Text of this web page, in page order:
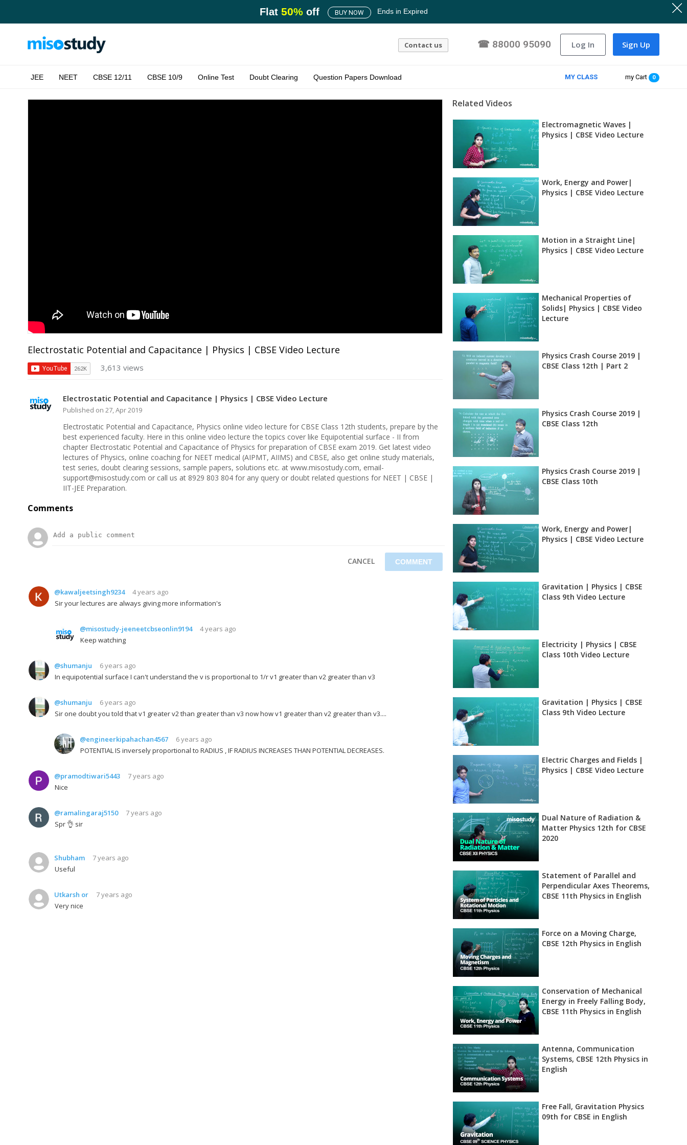
Flat 50% off BUY NOW Ends in Expired
Contact us ☎ 88000 95090 Log In Sign Up
JEE NEET CBSE 12/11 CBSE 10/9 Online Test Doubt Clearing Question Papers Download MY CLASS my Cart 0
Electrostatic Potential and Capacitance | Physics | CBSE Video Lecture
3,613 views
Electrostatic Potential and Capacitance | Physics | CBSE Video Lecture
Published on 27, Apr 2019
Electrostatic Potential and Capacitance, Physics online video lecture for CBSE Class 12th students, prepare by the
best experienced faculty. Here in this online video lecture the topics cover like Equipotential surface - II from
chapter Electrostatic Potential and Capacitance of Physics for preparation of CBSE exam 2019. Get latest video
lectures of Physics, online coaching for NEET medical (AIPMT, AIIMS) and CBSE, also get online study materials,
test series, doubt clearing sessions, sample papers, solutions etc. at www.misostudy.com, email-
support@misostudy.com or call us at 8929 803 804 for any query or doubt related questions for NEET | CBSE |
IIT-JEE Preparation.
Comments
CANCEL
@kawaljeetsingh9234
4 years ago
Sir your lectures are always giving more information's
@misostudy-jeeneetcbseonlin9194
4 years ago
Keep watching
@shumanju
6 years ago
In equipotential surface I can't understand the v is proportional to 1/r v1 greater than v2 greater than v3
@shumanju
6 years ago
Sir one doubt you told that v1 greater v2 than greater than v3 now how v1 greater than v2 greater than v3....
@engineerkipahachan4567
6 years ago
POTENTIAL IS inversely proportional to RADIUS , IF RADIUS INCREASES THAN POTENTIAL DECREASES.
@pramodtiwari5443
7 years ago
Nice
@ramalingaraj5150
7 years ago
Spr 👌 sir
Shubham
7 years ago
Useful
Utkarsh or
7 years ago
Very nice
Related Videos
Electromagnetic Waves |
Physics | CBSE Video Lecture
Work, Energy and Power|
Physics | CBSE Video Lecture
Motion in a Straight Line|
Physics | CBSE Video Lecture
Mechanical Properties of
Solids| Physics | CBSE Video
Lecture
Physics Crash Course 2019 |
CBSE Class 12th | Part 2
Physics Crash Course 2019 |
CBSE Class 12th
Physics Crash Course 2019 |
CBSE Class 10th
Work, Energy and Power|
Physics | CBSE Video Lecture
Gravitation | Physics | CBSE
Class 9th Video Lecture
Electricity | Physics | CBSE
Class 10th Video Lecture
Gravitation | Physics | CBSE
Class 9th Video Lecture
Electric Charges and Fields |
Physics | CBSE Video Lecture
Dual Nature of Radiation &
Matter Physics 12th for CBSE
2020
Statement of Parallel and
Perpendicular Axes Theorems,
CBSE 11th Physics in English
Force on a Moving Charge,
CBSE 12th Physics in English
Conservation of Mechanical
Energy in Freely Falling Body,
CBSE 11th Physics in English
Antenna, Communication
Systems, CBSE 12th Physics in
English
Free Fall, Gravitation Physics
09th for CBSE in English